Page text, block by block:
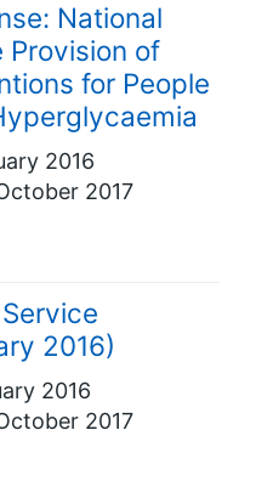
National
Provision of
for People
2016
2017
2016)
2016
2017